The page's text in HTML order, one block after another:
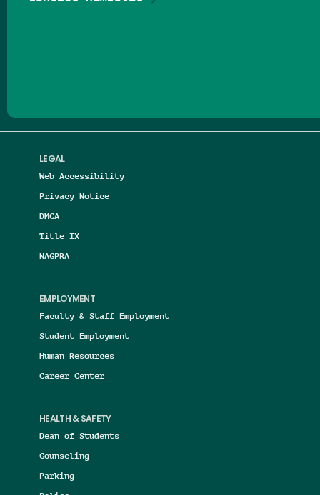
LEGAL
Web Accessibility
Privacy Notice
DMCA
Title IX
NAGPRA
EMPLOYMENT
Faculty & Staff Employment
Student Employment
Human Resources
Career Center
HEALTH & SAFETY
Dean of Students
Counseling
Parking